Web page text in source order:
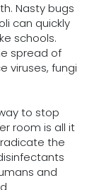
Nasty bugs
can quickly
schools.
spread of
viruses, fungi
to stop
room is all it
the
and